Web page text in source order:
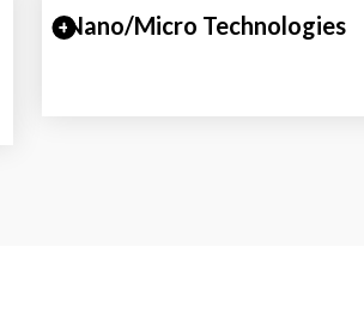
Nano/Micro Technologies
Expand/Collapse Section